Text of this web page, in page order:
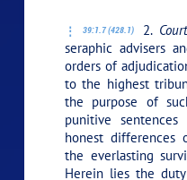
39:1.7 (428.1) 2.
seraphic advisers
orders of
to the highest
the purpose of
punitive
honest differences
the everlasting
Herein lies the